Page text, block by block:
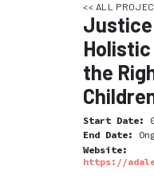
<< ALL
Justice
the
Start Date:
End Date:
Website:
https://